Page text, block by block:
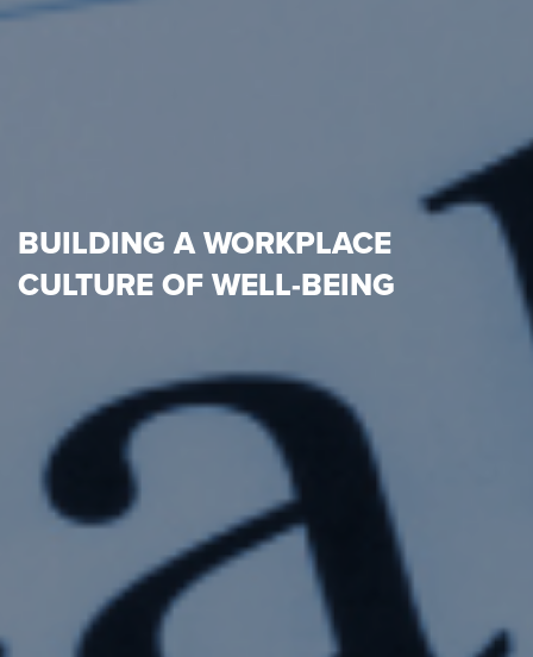
BUILDING A WORKPLACE
CULTURE OF WELL-BEING